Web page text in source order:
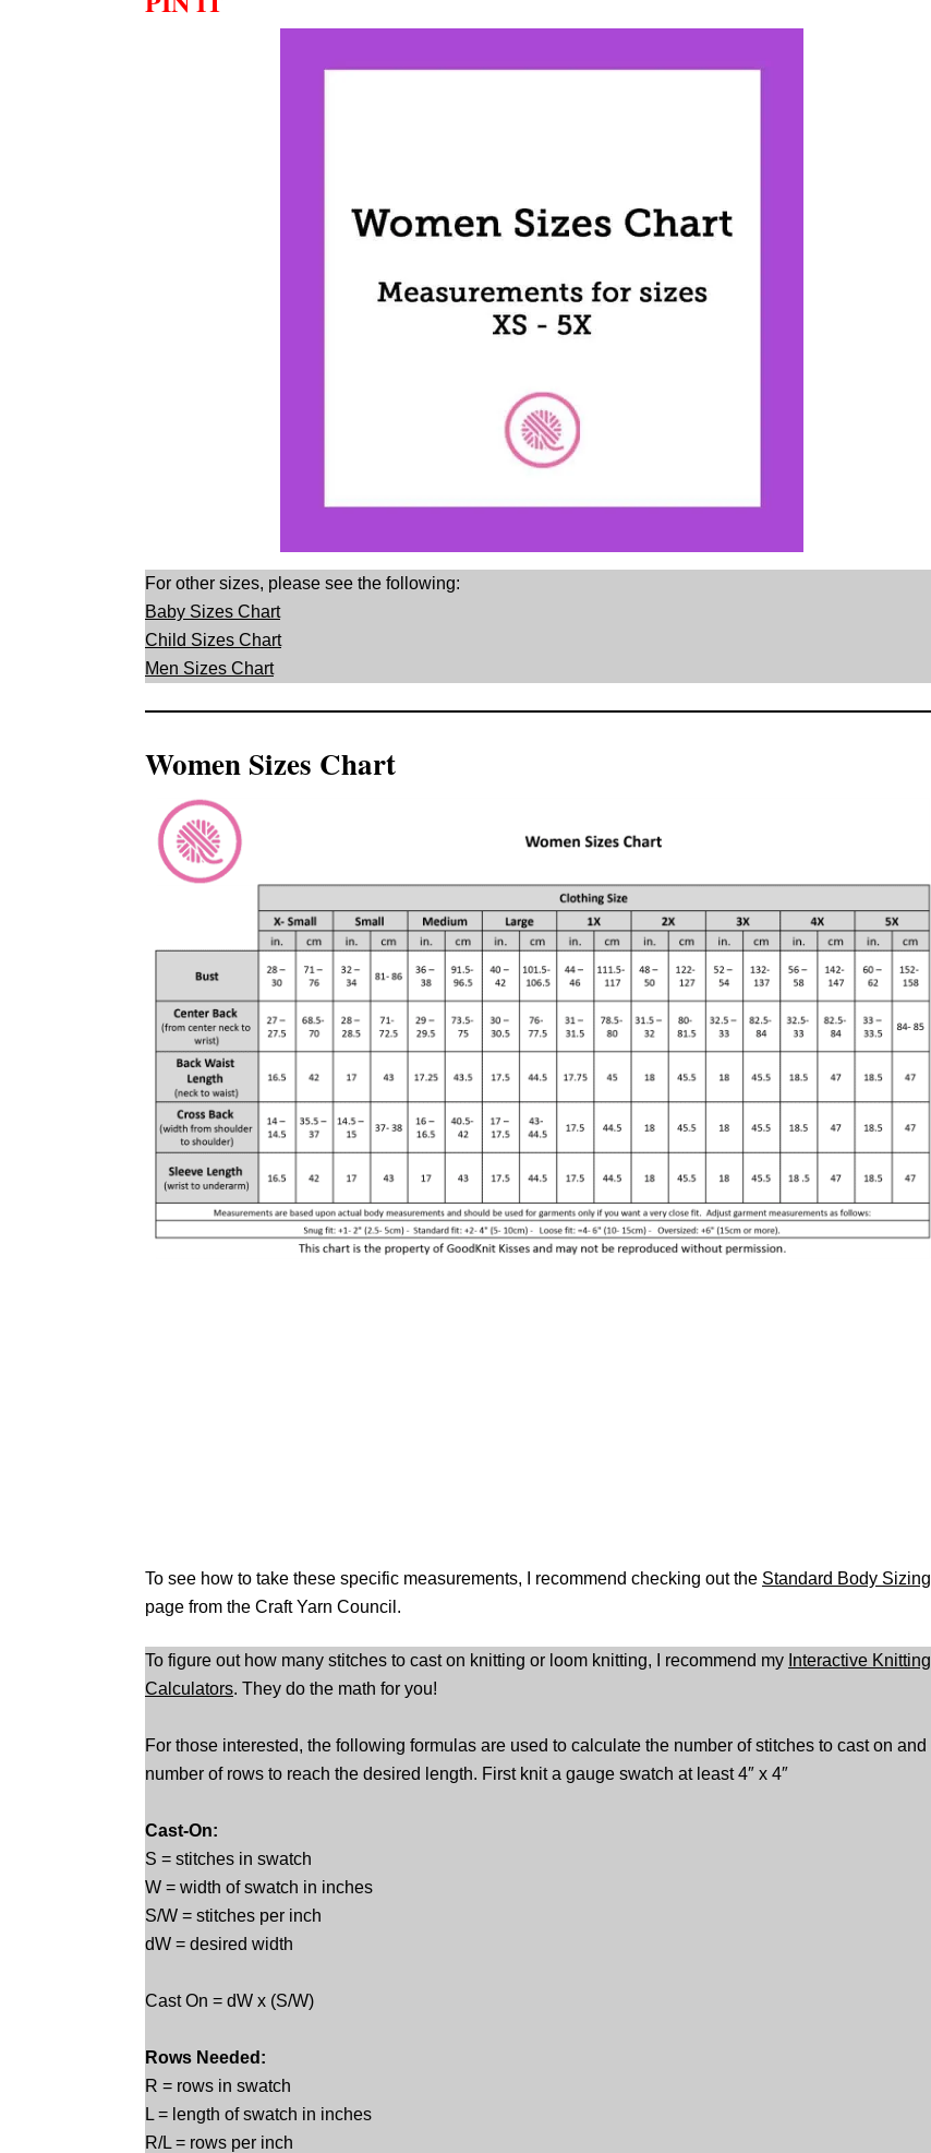
For other sizes, please see the following:
Baby Sizes Chart
Child Sizes Chart
Men Sizes Chart
Women Sizes Chart
To see how to take these specific measurements, I recommend checking out the Standard Body Sizing
page from the Craft Yarn Council.
To figure out how many stitches to cast on knitting or loom knitting, I recommend my Interactive Knitting
Calculators. They do the math for you!
For those interested, the following formulas are used to calculate the number of stitches to cast on and
number of rows to reach the desired length. First knit a gauge swatch at least 4″ x 4″
Cast-On:
S = stitches in swatch
W = width of swatch in inches
S/W = stitches per inch
dW = desired width
Cast On = dW x (S/W)
Rows Needed:
R = rows in swatch
L = length of swatch in inches
R/L = rows per inch